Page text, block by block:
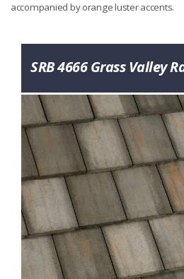
accompanied by orange luster accents.
SRB 4666 Grass Valley